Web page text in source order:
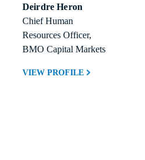
Deirdre Heron
Chief Human
Resources Officer,
BMO Capital Markets
VIEW PROFILE